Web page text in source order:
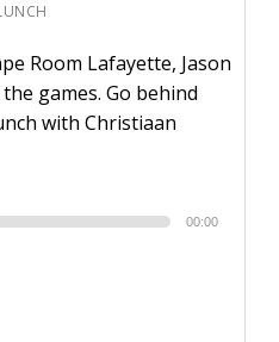
Room Lafayette, Jason
games. Go behind
with Christiaan
00:00